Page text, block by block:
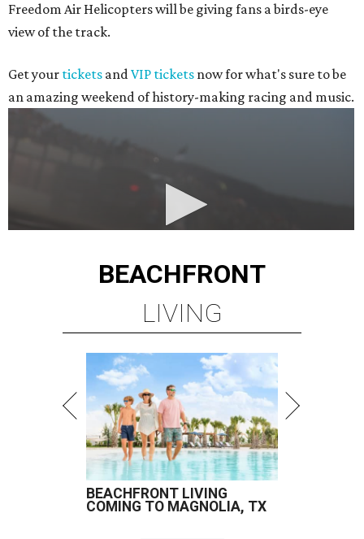
Freedom Air Helicopters will be giving fans a birds-eye
view of the track.
Get your tickets andVIP tickets now for what's sure to be
an amazing weekend of history-making racing and music.
BEACHFRONT
LIVING
BEACHFRONT LIVING
COMING TO MAGNOLIA, TX